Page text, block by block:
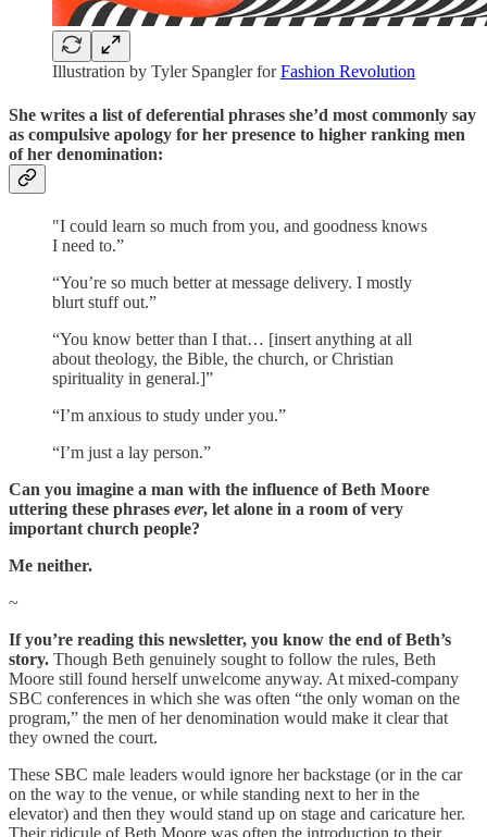
Illustration by Tyler Spangler forFashion Revolution
She writes a list of deferential phrases she’d most commonly say
as compulsive apology for her presence to higher ranking men
of her denomination:
"I could learn so much from you, and goodness knows
I need to.”
“You’re so much better at message delivery. I mostly
blurt stuff out.”
“You know better than I that… [insert anything at all
about theology, the Bible, the church, or Christian
spirituality in general.]”
“I’m anxious to study under you.”
“I’m just a lay person.”
Can you imagine a man with the influence of Beth Moore
uttering these phrases ever, let alone in a room of very
important church people?
Me neither.
~
If you’re reading this newsletter, you know the end of Beth’s
story. Though Beth genuinely sought to follow the rules, Beth
Moore still found herself unwelcome anyway. At mixed-company
SBC conferences in which she was often “the only woman on the
program,” the men of her denomination would make it clear that
they owned the court.
These SBC male leaders would ignore her backstage (or in the car
on the way to the venue, or while standing next to her in the
elevator) and then they would stand up on stage and caricature her.
Their ridicule of Beth Moore was often the introduction to their